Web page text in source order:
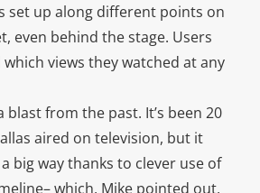
set up along different points on
even behind the stage. Users
views they watched at any
blast from the past. It’s been 20
aired on television, but it
big way thanks to clever use of
which, Mike pointed out,